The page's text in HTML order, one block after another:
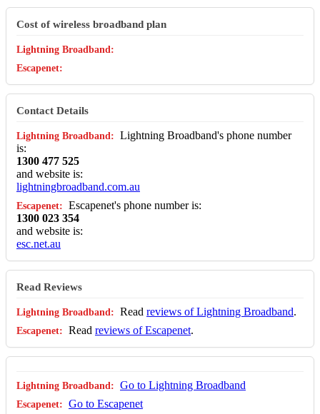
Cost of wireless broadband plan
Contact Details
Lightning Broadband's phone number
is:
1300 477 525
and website is:
lightningbroadband.com.au
Escapenet's phone number is:
1300 023 354
and website is:
esc.net.au
Read Reviews
Read reviews of Lightning Broadband.
Read reviews of Escapenet.
Go to Lightning Broadband
Go to Escapenet